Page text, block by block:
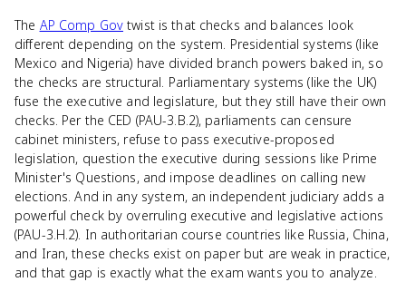
The AP Comp Govtwist is that checks and balances look
different depending on the system. Presidential systems (like
Mexico and Nigeria) have divided branch powers baked in, so
the checks are structural. Parliamentary systems (like the UK)
fuse the executive and legislature, but they still have their own
checks. Per the CED (PAU-3.B.2), parliaments can censure
cabinet ministers, refuse to pass executive-proposed
legislation, question the executive during sessions like Prime
Minister's Questions, and impose deadlines on calling new
elections. And in any system, an independent judiciary adds a
powerful check by overruling executive and legislative actions
(PAU-3.H.2). In authoritarian course countries like Russia, China,
and Iran, these checks exist on paper but are weak in practice,
and that gap is exactly what the exam wants you to analyze.